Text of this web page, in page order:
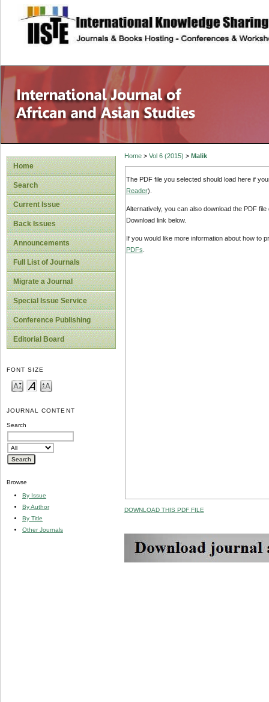
site description
Home
Search
Current Issue
Back Issues
Announcements
Full List of Journals
Migrate a Journal
Special Issue Service
Conference Publishing
Editorial Board
FONT SIZE
JOURNAL CONTENT
Search
Browse
By Issue
By Author
By Title
Other Journals
Home> Vol 6 (2015) > Malik
The PDF file you selected should load here if
Reader).
Alternatively, you can also download the PDF
Download link below.
If you would like more information about how to
PDFs
DOWNLOAD THIS PDF FILE